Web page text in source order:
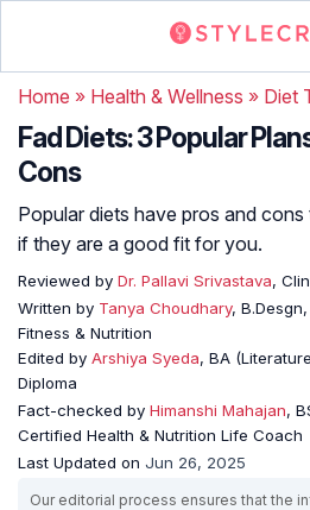
Home » Health & Wellness » Diet
Fad Diets: 3 Popular
Cons
Popular diets have pros and
if they are a good fit for you.
Reviewed by Dr. Pallavi Srivastava,
Written by Tanya Choudhary,
Fitness & Nutrition
Edited by Arshiya Syeda, BA
Diploma
Fact-checked by Himanshi Mahajan,
Certified Health & Nutrition Life Coach
Last Updated on Jun 26, 2025
Our editorial process ensures that the